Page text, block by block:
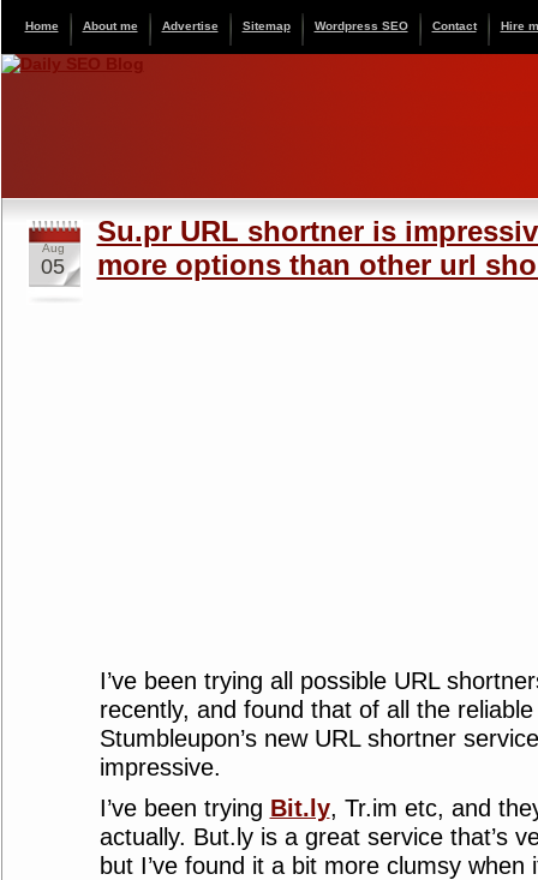
Home About me Advertise Sitemap Wordpress SEO Contact Hire
Aug
05
Su.pr URL shortner is
more options than other url
I’ve been trying all possible URL
recently, and found that of all the
Stumbleupon’s new URL shortner
impressive.
I’ve been trying Bit.ly, Tr.im etc, and
actually. But.ly is a great service that’s
but I’ve found it a bit more clumsy